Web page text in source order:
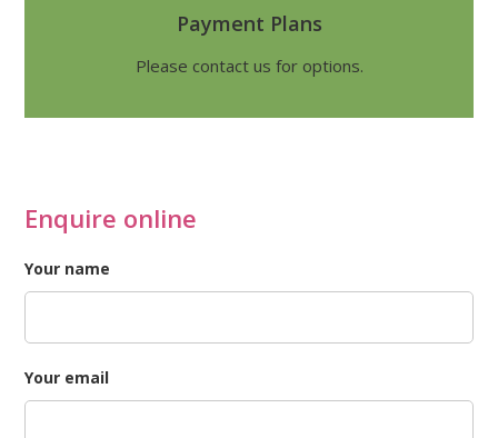
Payment Plans
Please contact us for options.
Enquire online
Your name
Your email